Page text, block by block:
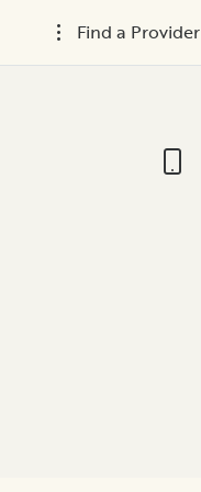
Find a Provider